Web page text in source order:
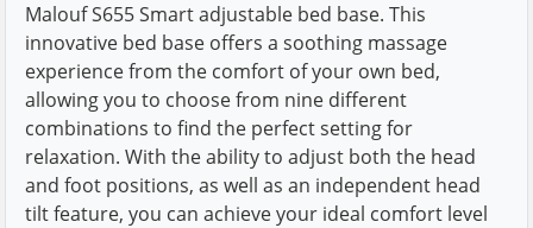
Malouf S655 Smart adjustable bed base. This
innovative bed base offers a soothing massage
experience from the comfort of your own bed,
allowing you to choose from nine different
combinations to find the perfect setting for
relaxation. With the ability to adjust both the head
and foot positions, as well as an independent head
tilt feature, you can achieve your ideal comfort level